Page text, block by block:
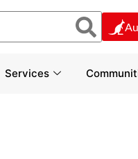
Services